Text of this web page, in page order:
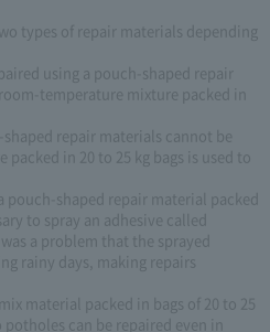
types of repair materials depending
using a pouch-shaped repair
temperature mixture packed in
repair materials cannot be
packed in 20 to 25 kg bags is used to
pouch-shaped repair material packed
to spray an adhesive called
a problem that the sprayed
rainy days, making repairs
material packed in bags of 20 to 25
can be repaired even in